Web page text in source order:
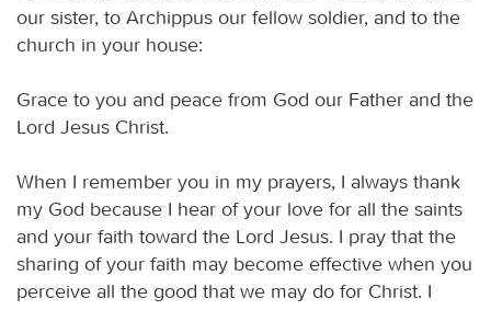
our sister, to Archippus our fellow soldier, and to the
church in your house:
Grace to you and peace from God our Father and the
Lord Jesus Christ.
When I remember you in my prayers, I always thank
my God because I hear of your love for all the saints
and your faith toward the Lord Jesus. I pray that the
sharing of your faith may become effective when you
perceive all the good that we may do for Christ. I